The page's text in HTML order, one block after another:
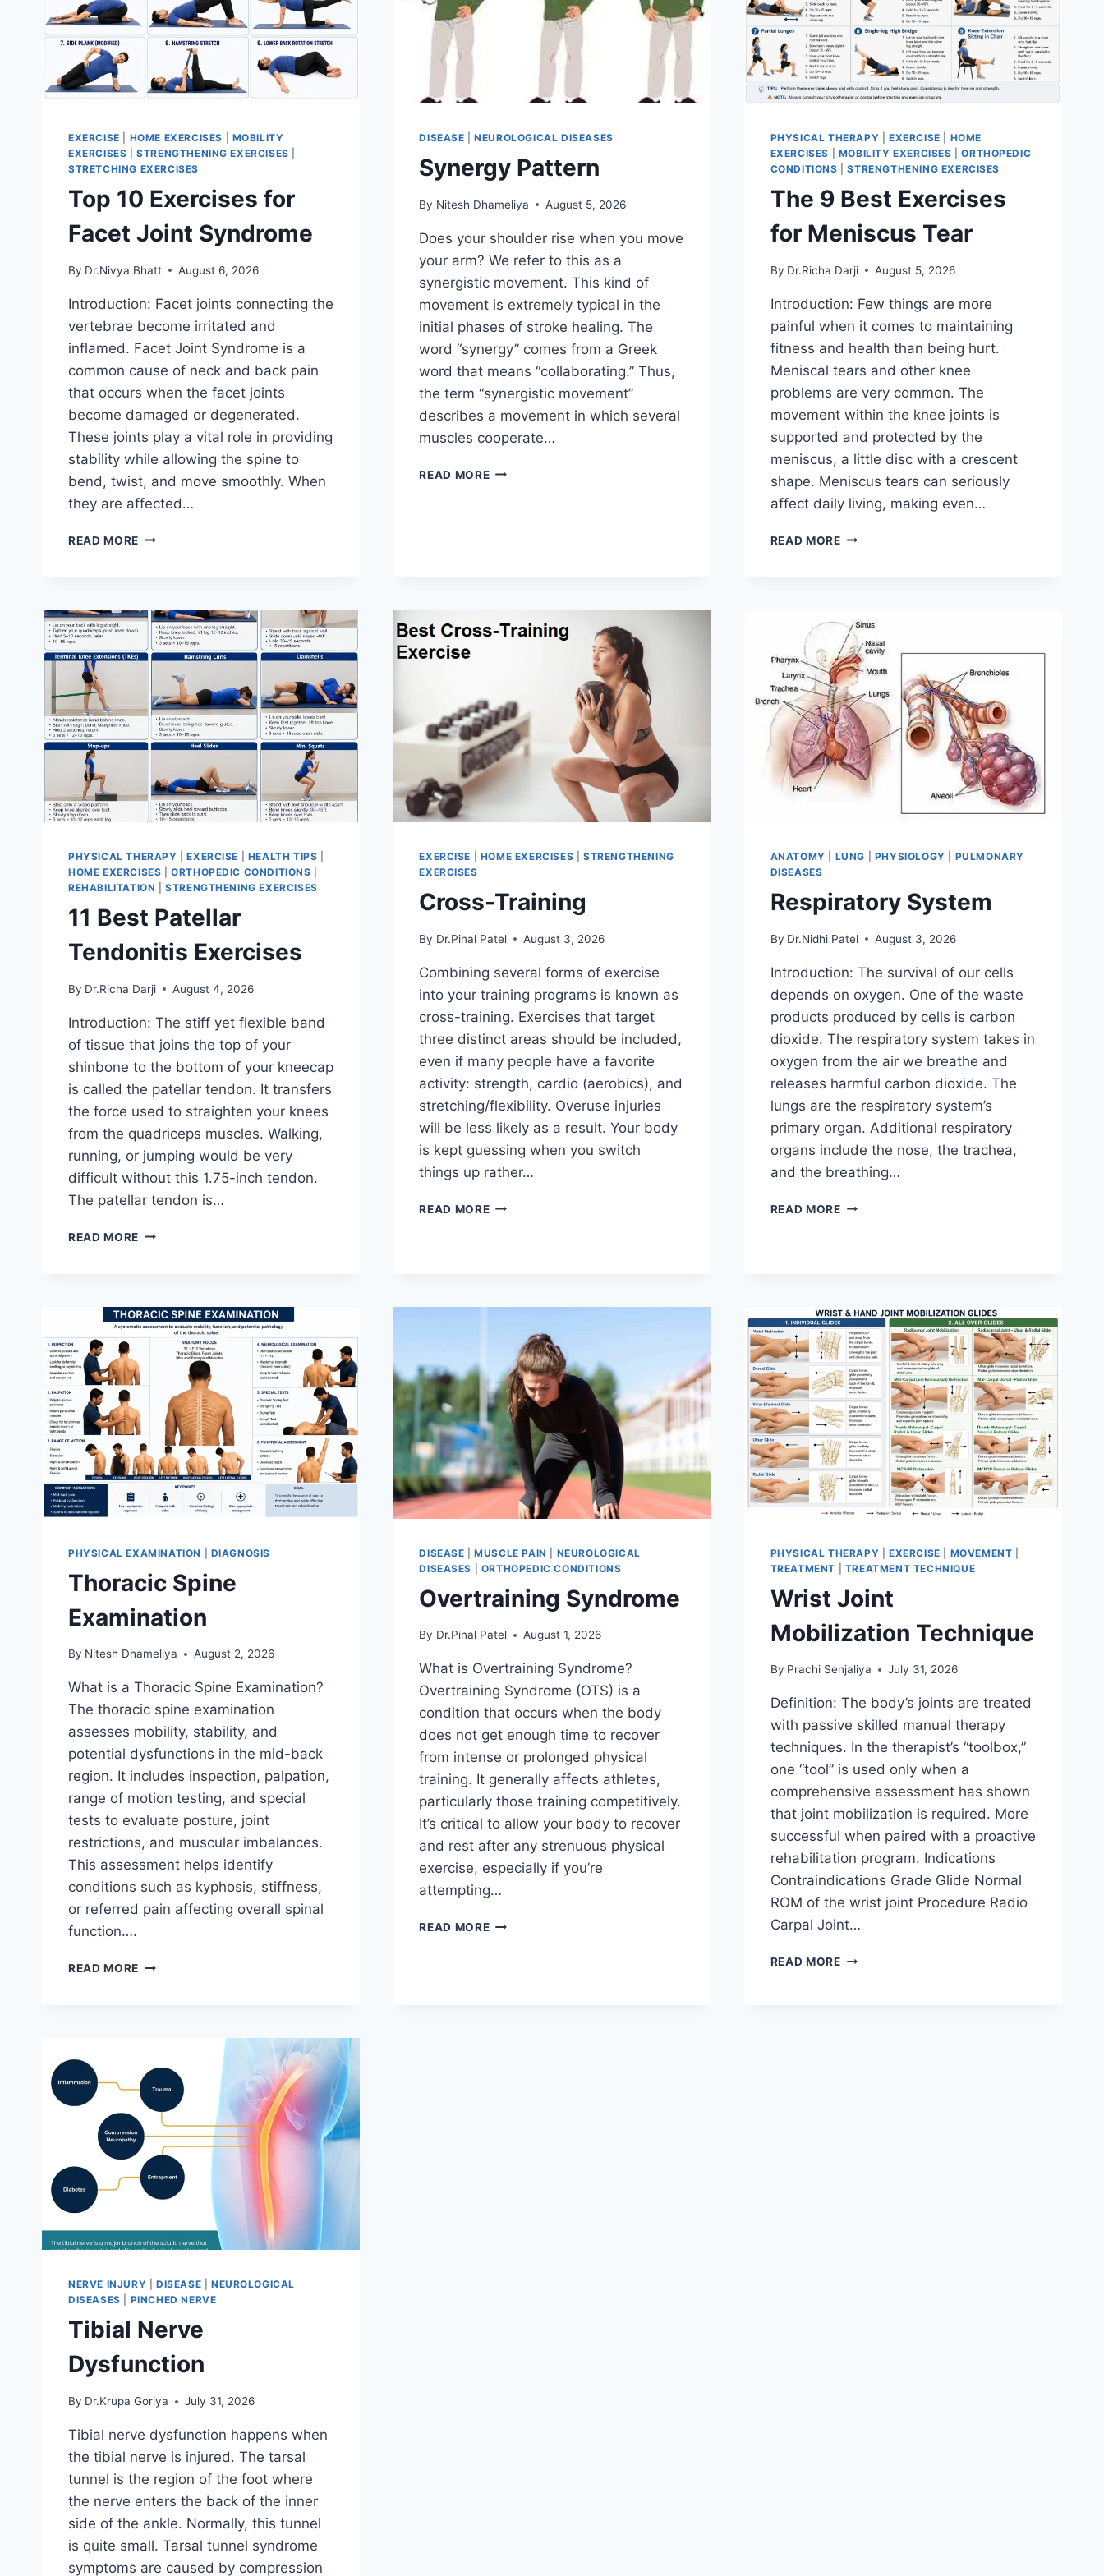
EXERCISE HOME EXERCISES
MOBILITY
EXERCISES |STRENGTHENING EXERCISES
STRETCHING EXERCISES
Top 10 Exercises for
Facet Joint Syndrome
By Dr.Nivya Bhatt August 6, 2026
Introduction: Facet joints connecting the
vertebrae become irritated and
inflamed. Facet Joint Syndrome is a
common cause of neck and back pain
that occurs when the facet joints
become damaged or degenerated.
These joints play a vital role in providing
stability while allowing the spine to
bend, twist, and move smoothly. When
they are affected…
READ MORE TOP
JOINT
SYNDROME
DISEASE |NEUROLOGICAL DISEASES
Synergy Pattern
By Nitesh Dhameliya August 5, 2026
Does your shoulder rise when you move
your arm? We refer to this as a
synergistic movement. This kind of
movement is extremely typical in the
initial phases of stroke healing. The
word “synergy” comes from a Greek
word that means “collaborating.” Thus,
the term “synergistic movement”
describes a movement in which several
muscles cooperate…
READ MORESYNERGY
PHYSICAL THERAPY EXERCISE
HOME
EXERCISES
MOBILITY EXERCISES |ORTHOPEDIC
CONDITIONS |STRENGTHENING EXERCISES
The 9 Best Exercises
for Meniscus Tear
By Dr.Richa Darji August 5, 2026
Introduction: Few things are more
painful when it comes to maintaining
fitness and health than being hurt.
Meniscal tears and other knee
problems are very common. The
movement within the knee joints is
supported and protected by the
meniscus, a little disc with a crescent
shape. Meniscus tears can seriously
affect daily living, making even…
READ MORETHE
MENISCUS
TEAR
PHYSICAL THERAPY |EXERCISE HEALTH TIPS
HOME EXERCISES |ORTHOPEDIC CONDITIONS
REHABILITATION |STRENGTHENING EXERCISES
11 Best Patellar
Tendonitis Exercises
By Dr.Richa Darji August 4, 2026
Introduction: The stiff yet flexible band
of tissue that joins the top of your
shinbone to the bottom of your kneecap
is called the patellar tendon. It transfers
the force used to straighten your knees
from the quadriceps muscles. Walking,
running, or jumping would be very
difficult without this 1.75-inch tendon.
The patellar tendon is…
READ MORE 11
EXERCISE HOME EXERCISES |STRENGTHENING
EXERCISES
Cross-Training
By Dr.Pinal Patel August 3, 2026
Combining several forms of exercise
into your training programs is known as
cross-training. Exercises that target
three distinct areas should be included,
even if many people have a favorite
activity: strength, cardio (aerobics), and
stretching/flexibility. Overuse injuries
will be less likely as a result. Your body
is kept guessing when you switch
things up rather…
READ MORECROSS-
ANATOMY LUNG PHYSIOLOGY
PULMONARY
DISEASES
Respiratory System
By Dr.Nidhi Patel August 3, 2026
Introduction: The survival of our cells
depends on oxygen. One of the waste
products produced by cells is carbon
dioxide. The respiratory system takes in
oxygen from the air we breathe and
releases harmful carbon dioxide. The
lungs are the respiratory system’s
primary organ. Additional respiratory
organs include the nose, the trachea,
and the breathing…
READ MORERESPIRATORY
PHYSICAL EXAMINATION DIAGNOSIS
Thoracic Spine
Examination
By Nitesh Dhameliya August 2, 2026
What is a Thoracic Spine Examination?
The thoracic spine examination
assesses mobility, stability, and
potential dysfunctions in the mid-back
region. It includes inspection, palpation,
range of motion testing, and special
tests to evaluate posture, joint
restrictions, and muscular imbalances.
This assessment helps identify
conditions such as kyphosis, stiffness,
or referred pain affecting overall spinal
function….
READ MORE THORACIC
DISEASE |MUSCLE PAIN
NEUROLOGICAL
DISEASES
ORTHOPEDIC CONDITIONS
Overtraining Syndrome
By Dr.Pinal Patel August 1, 2026
What is Overtraining Syndrome?
Overtraining Syndrome (OTS) is a
condition that occurs when the body
does not get enough time to recover
from intense or prolonged physical
training. It generally affects athletes,
particularly those training competitively.
It’s critical to allow your body to recover
and rest after any strenuous physical
exercise, especially if you’re
attempting…
READ MOREOVERTRAINING
PHYSICAL THERAPY EXERCISE MOVEMENT
TREATMENT
TREATMENT TECHNIQUE
Wrist Joint
Mobilization Technique
By Prachi Senjaliya July 31, 2026
Definition: The body’s joints are treated
with passive skilled manual therapy
techniques. In the therapist’s “toolbox,”
one “tool” is used only when a
comprehensive assessment has shown
that joint mobilization is required. More
successful when paired with a proactive
rehabilitation program. Indications
Contraindications Grade Glide Normal
ROM of the wrist joint Procedure Radio
Carpal Joint…
READ MOREWRIST
NERVE INJURY DISEASE
NEUROLOGICAL
DISEASES
PINCHED NERVE
Tibial Nerve
Dysfunction
By Dr.Krupa Goriya July 31, 2026
Tibial nerve dysfunction happens when
the tibial nerve is injured. The tarsal
tunnel is the region of the foot where
the nerve enters the back of the inner
side of the ankle. Normally, this tunnel
is quite small. Tarsal tunnel syndrome
symptoms are caused by compression